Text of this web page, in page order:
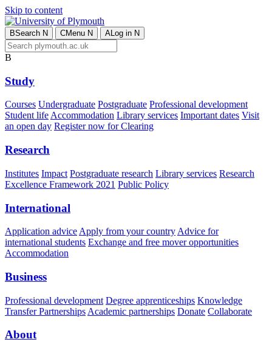
Skip to content
BSearch N CMenu N ALog in N
B
Study
Courses Undergraduate Postgraduate Professional development
Student lifeAccommodation Library services Important dates Visit
an open day Register now for Clearing
Research
Institutes Impact Postgraduate research Library services Research
Excellence Framework 2021 Public Policy
International
Application advice Apply from your country Advice for
international students Exchange and free mover opportunities
Accommodation
Business
Professional development Degree apprenticeships Knowledge
Transfer Partnerships Academic partnerships Donate Collaborate
About